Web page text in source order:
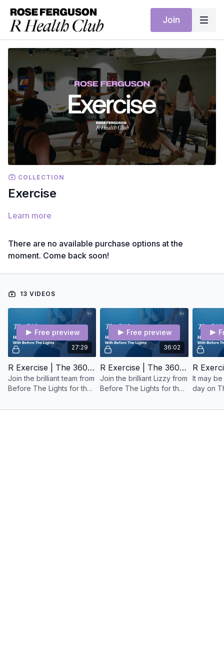
Join
COLLECTION
Exercise
Learn more
There are no available purchase options at the
moment. Come back soon!
13 VIDEOS
27:29
Free preview
R Exercise | The 360 Plan | HIIT Class | No 1
Join the brilliant team from
Before The Lights for the
Plan. You have got this!
36:02
Free preview
R Exercise | The 360 Plan | HIIT Class No 2
Join the brilliant Lizzy from
Before The Lights for the
Plan.
It may
day on The
and you